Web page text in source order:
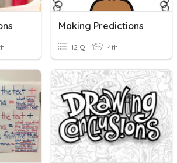
Making Predictions
12 Q 4th